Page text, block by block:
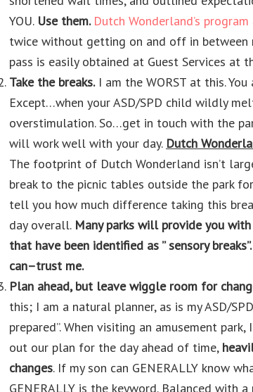
YOU. Use them. Dutch Wonderland’s program
twice without getting on and off in between
pass is easily obtained at Guest Services at
Take the breaks.I am the WORST at this.
Except…when your ASD/SPD child wildly
overstimulation. So…get in touch with the
will work well with your day. Dutch
The footprint of Dutch Wonderland isn’t
break to the picnic tables outside the park
tell you how much difference taking this
day overall. Many parks will provide you
that have been identified as ” sensory
can–trust me.
Plan ahead, but leave wiggle room for
this; I am a natural planner, as is my ASD/
prepared”. When visiting an amusement
out our plan for the day ahead of time,
changes. If my son can GENERALLY know
GENERALLY is the keyword. Balanced with